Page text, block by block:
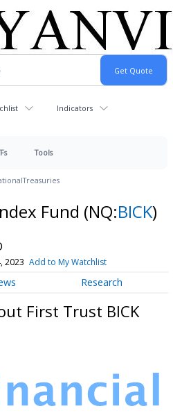
Indicators
Tools
Treasuries
Fund (NQ:BICK)
2023 Add to My Watchlist
Research
First Trust BICK